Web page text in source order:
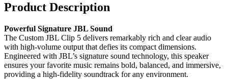
Product Description
Powerful Signature JBL Sound
The Custom JBL Clip 5 delivers remarkably rich and clear audio
with high-volume output that defies its compact dimensions.
Engineered with JBL’s signature sound technology, this speaker
ensures your favorite music remains bold, balanced, and immersive,
providing a high-fidelity soundtrack for any environment.